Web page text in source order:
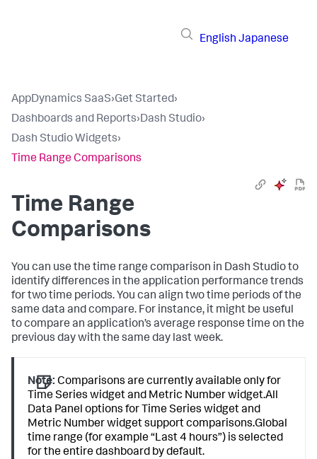
English Japanese
AppDynamics SaaS›Get Started›
Dashboards and Reports›Dash Studio›
Dash Studio Widgets›
Time Range Comparisons
Time Range
Comparisons
You can use the time range comparison in Dash Studio to
identify differences in the application performance trends
for two time periods. You can align two time periods of the
same data and compare. For instance, it might be useful
to compare an application’s average response time on the
previous day with the same day last week.
Note: Comparisons are currently available only for
Time Series widget and Metric Number widget.All
Data Panel options for Time Series widget and
Metric Number widget support comparisons.Global
time range (for example “Last 4 hours”) is selected
for the entire dashboard by default.